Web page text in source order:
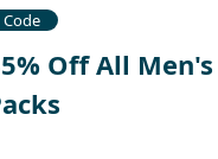
Code
Off All